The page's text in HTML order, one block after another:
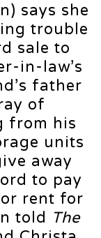
says she
trouble
sale to
in-law’s
father
of
from his
units
away
to pay
rent for
told The